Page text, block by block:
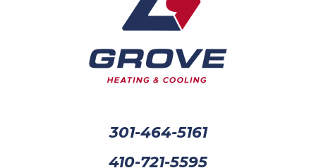
301-464-5161
410-721-5595